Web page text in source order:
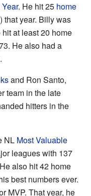
. He hit 25 home
that year. Billy was
at least 20 home
He also had a
and Ron Santo,
team in the late
hitters in the
NL Most Valuable
leagues with 137
also hit 42 home
best numbers ever.
MVP. That year, he